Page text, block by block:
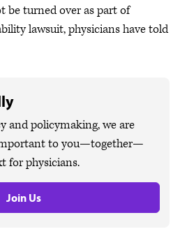
be turned over as part of
lawsuit, physicians have told
and policymaking, we are
to you—together—
for physicians.
Join Us